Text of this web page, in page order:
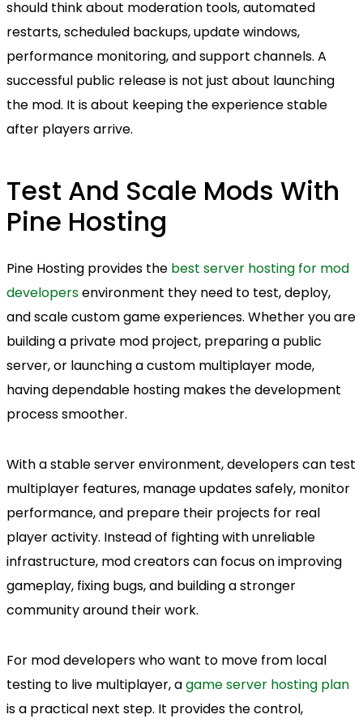
should think about moderation tools, automated
restarts, scheduled backups, update windows,
performance monitoring, and support channels. A
successful public release is not just about launching
the mod. It is about keeping the experience stable
after players arrive.
Test And Scale Mods With
Pine Hosting
Pine Hosting provides the best server hosting for mod
developersenvironment they need to test, deploy,
and scale custom game experiences. Whether you are
building a private mod project, preparing a public
server, or launching a custom multiplayer mode,
having dependable hosting makes the development
process smoother.
With a stable server environment, developers can test
multiplayer features, manage updates safely, monitor
performance, and prepare their projects for real
player activity. Instead of fighting with unreliable
infrastructure, mod creators can focus on improving
gameplay, fixing bugs, and building a stronger
community around their work.
For mod developers who want to move from local
testing to live multiplayer, agame server hosting plan
is a practical next step. It provides the control,